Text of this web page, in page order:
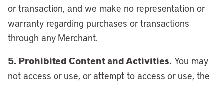
or transaction, and we make no representation or
warranty regarding purchases or transactions
through any Merchant.
5. Prohibited Content and Activities. You may
not access or use, or attempt to access or use, the